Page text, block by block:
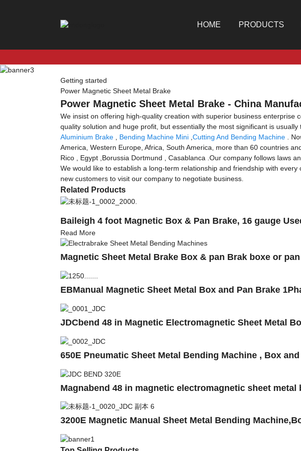
HOME PRODUCTS
Getting started
Power Magnetic Sheet Metal Brake
Power Magnetic Sheet Metal Brake - China
We insist on offering high-quality creation with superior business
quality solution and huge profit, but essentially the most significant is
Aluminium Brake
Bending Machine Mini Cutting And Bending Machine .
America, Western Europe, Africa, South America, more than 60 countries
Rico , Egypt ,Borussia Dortmund , Casablanca .Our company follows laws
We would like to establish a long-term relationship and friendship with
new customers to visit our company to negotiate business.
Related Products
Baileigh 4 foot Magnetic Box & Pan Brake, 16 gauge
Read More
Magnetic Sheet Metal Brake Box & pan Brak boxe or
EBManual Magnetic Sheet Metal Box and Pan Brake
JDCbend 48 in Magnetic Electromagnetic Sheet Metal
650E Pneumatic Sheet Metal Bending Machine , Box
Magnabend 48 in magnetic electromagnetic sheet metal
3200E Magnetic Manual Sheet Metal Bending